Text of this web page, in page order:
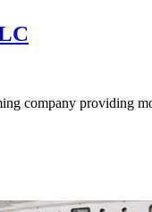
company providing